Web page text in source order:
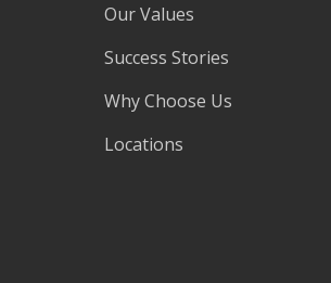
Our Values
Success Stories
Why Choose Us
Locations